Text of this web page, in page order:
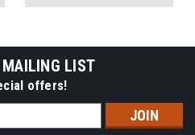
MAILING LIST
offers!